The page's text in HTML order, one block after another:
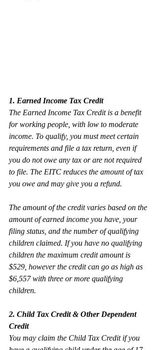
1. Earned Income Tax Credit
The Earned Income Tax Credit is a benefit
for working people, with low to moderate
income. To qualify, you must meet certain
requirements and file a tax return, even if
you do not owe any tax or are not required
to file. The EITC reduces the amount of tax
you owe and may give you a refund.
The amount of the credit varies based on the
amount of earned income you have, your
filing status, and the number of qualifying
children claimed. If you have no qualifying
children the maximum credit amount is
$529, however the credit can go as high as
$6,557 with three or more qualifying
children.
2. Child Tax Credit & Other Dependent
Credit
You may claim the Child Tax Credit if you